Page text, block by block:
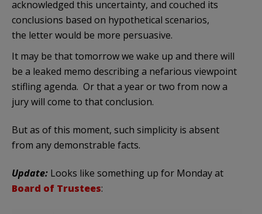
acknowledged this uncertainty, and couched its
conclusions based on hypothetical scenarios,
the letter would be more persuasive.
It may be that tomorrow we wake up and there will
be a leaked memo describing a nefarious viewpoint
stifling agenda. Or that a year or two from now a
jury will come to that conclusion.
But as of this moment, such simplicity is absent
from any demonstrable facts.
Update: Looks like something up for Monday at
Board of Trustees: